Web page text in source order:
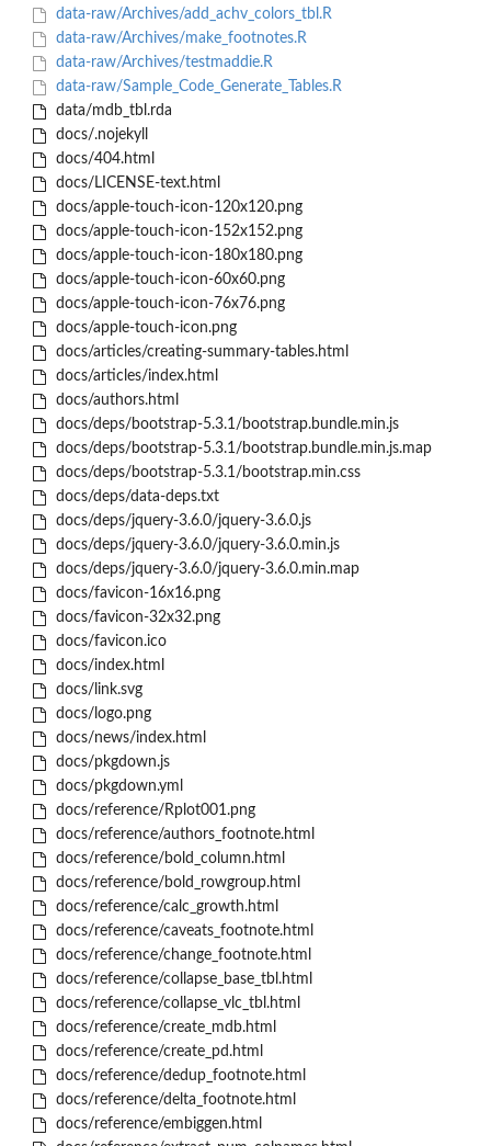
data-raw/Archives/add_achv_colors_tbl.R
data-raw/Archives/make_footnotes.R
data-raw/Archives/testmaddie.R
data-raw/Sample_Code_Generate_Tables.R
data/mdb_tbl.rda
docs/.nojekyll
docs/404.html
docs/LICENSE-text.html
docs/apple-touch-icon-120x120.png
docs/apple-touch-icon-152x152.png
docs/apple-touch-icon-180x180.png
docs/apple-touch-icon-60x60.png
docs/apple-touch-icon-76x76.png
docs/apple-touch-icon.png
docs/articles/creating-summary-tables.html
docs/articles/index.html
docs/authors.html
docs/deps/bootstrap-5.3.1/bootstrap.bundle.min.js
docs/deps/bootstrap-5.3.1/bootstrap.bundle.min.js.map
docs/deps/bootstrap-5.3.1/bootstrap.min.css
docs/deps/data-deps.txt
docs/deps/jquery-3.6.0/jquery-3.6.0.js
docs/deps/jquery-3.6.0/jquery-3.6.0.min.js
docs/deps/jquery-3.6.0/jquery-3.6.0.min.map
docs/favicon-16x16.png
docs/favicon-32x32.png
docs/favicon.ico
docs/index.html
docs/link.svg
docs/logo.png
docs/news/index.html
docs/pkgdown.js
docs/pkgdown.yml
docs/reference/Rplot001.png
docs/reference/authors_footnote.html
docs/reference/bold_column.html
docs/reference/bold_rowgroup.html
docs/reference/calc_growth.html
docs/reference/caveats_footnote.html
docs/reference/change_footnote.html
docs/reference/collapse_base_tbl.html
docs/reference/collapse_vlc_tbl.html
docs/reference/create_mdb.html
docs/reference/create_pd.html
docs/reference/dedup_footnote.html
docs/reference/delta_footnote.html
docs/reference/embiggen.html